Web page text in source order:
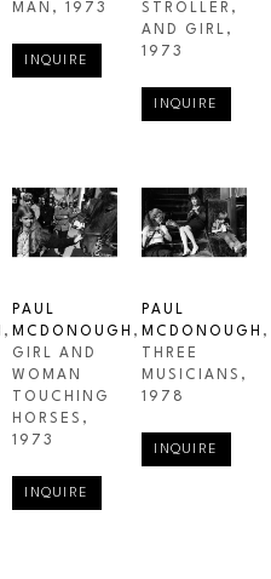
MAN , 1973
INQUIRE
STROLLER,
AND GIRL ,
1973
INQUIRE
,
PAUL
MCDONOUGH ,
GIRL AND
WOMAN
TOUCHING
HORSES ,
1973
INQUIRE
PAUL
MCDONOUGH ,
THREE
MUSICIANS ,
1978
INQUIRE